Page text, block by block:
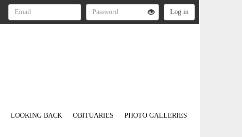
LOOKING BACK OBITUARIES PHOTO GALLERIES